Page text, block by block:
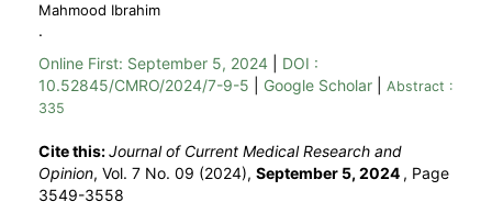
Mahmood Ibrahim
.
Online First: September 5, 2024
DOI :
10.52845/CMRO/2024/7-9-5
Google Scholar
Abstract :
335
Cite this:Journal of Current Medical Research and
Opinion, Vol. 7 No. 09 (2024), September 5, 2024 , Page
3549-3558